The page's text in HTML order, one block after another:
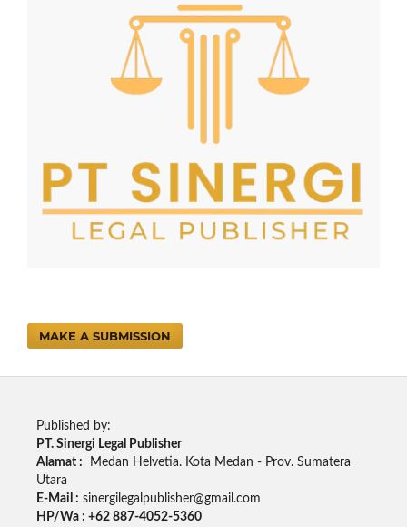
MAKE A SUBMISSION
Published by:
PT. Sinergi Legal Publisher
Alamat : Medan Helvetia. Kota Medan - Prov. Sumatera
Utara
E-Mail : sinergilegalpublisher@gmail.com
HP/Wa : +62 887-4052-5360